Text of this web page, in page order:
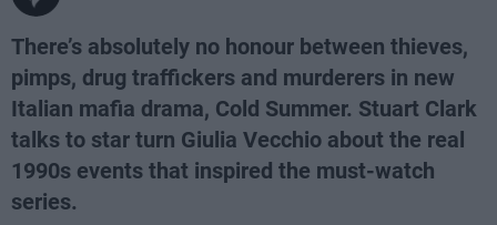
There’s absolutely no honour between thieves,
pimps, drug traffickers and murderers in new
Italian mafia drama, Cold Summer. Stuart Clark
talks to star turn Giulia Vecchio about the real
1990s events that inspired the must-watch
series.